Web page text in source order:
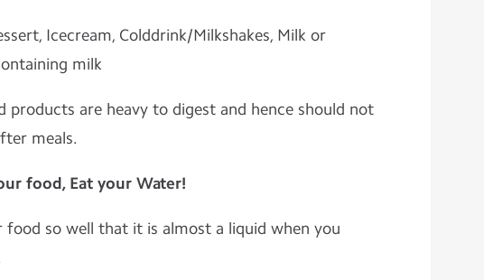
Icecream, Colddrink/Milkshakes, Milk or
milk
products are heavy to digest and hence should not
meals.
food, Eat your Water!
food so well that it is almost a liquid when you